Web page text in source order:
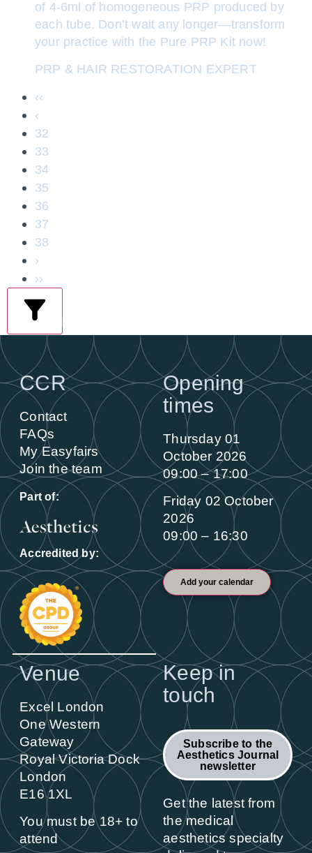
of 4-6ml of homogeneous PRP produced by
each tube. Don’t wait any longer—transform
your practice with the Pure PRP Kit now!
PRP & HAIR RESTORATION EXPERT
‹‹
‹
32
33
34
35
36
37
38
›
››
CCR
Contact
FAQs
My Easyfairs
Join the team
Part of:
Accredited by:
Opening
times
Thursday 01
October 2026
09:00 – 17:00
Friday 02 October
2026
09:00 – 16:30
Add your calendar
Venue
Excel London
One Western
Gateway
Royal Victoria Dock
London
E16 1XL
You must be 18+ to
attend
Keep in
touch
Subscribe to the
Aesthetics Journal
newsletter
Get the latest from
the medical
aesthetics specialty